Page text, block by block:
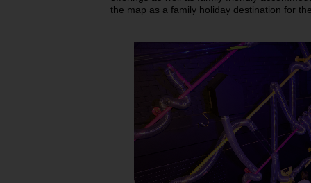
the map as a family holiday destination for